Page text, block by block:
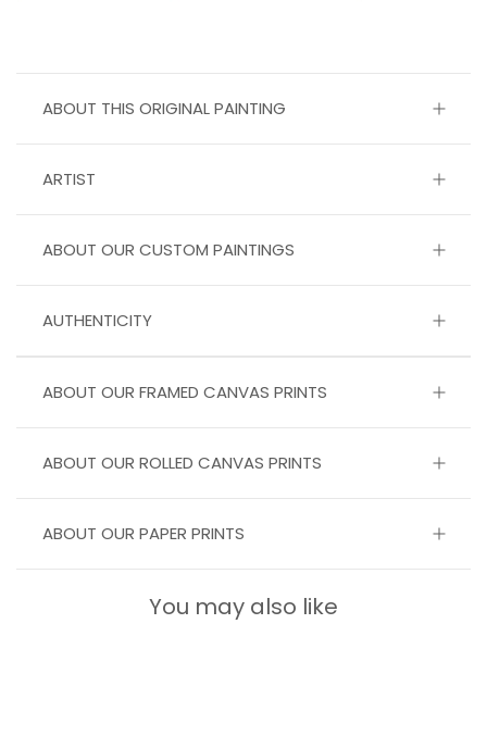
ARTIST
ABOUT THIS ORIGINAL PAINTING
AUTHENTICITY
ABOUT OUR ROLLED CANVAS PRINTS
ABOUT OUR FRAMED CANVAS PRINTS
ABOUT OUR PAPER PRINTS
ABOUT OUR CUSTOM PAINTINGS
You may also like